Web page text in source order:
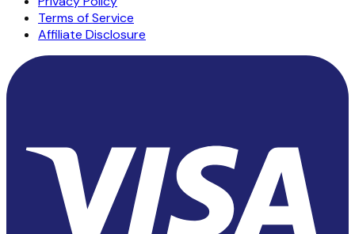
Terms of Service
Affiliate Disclosure